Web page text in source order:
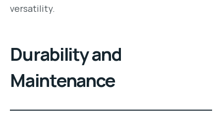
versatility.
Durability and
Maintenance